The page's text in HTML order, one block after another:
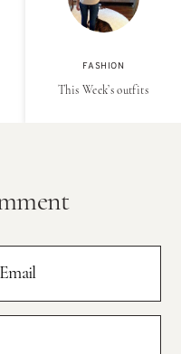
FASHION
This Week’s outfits